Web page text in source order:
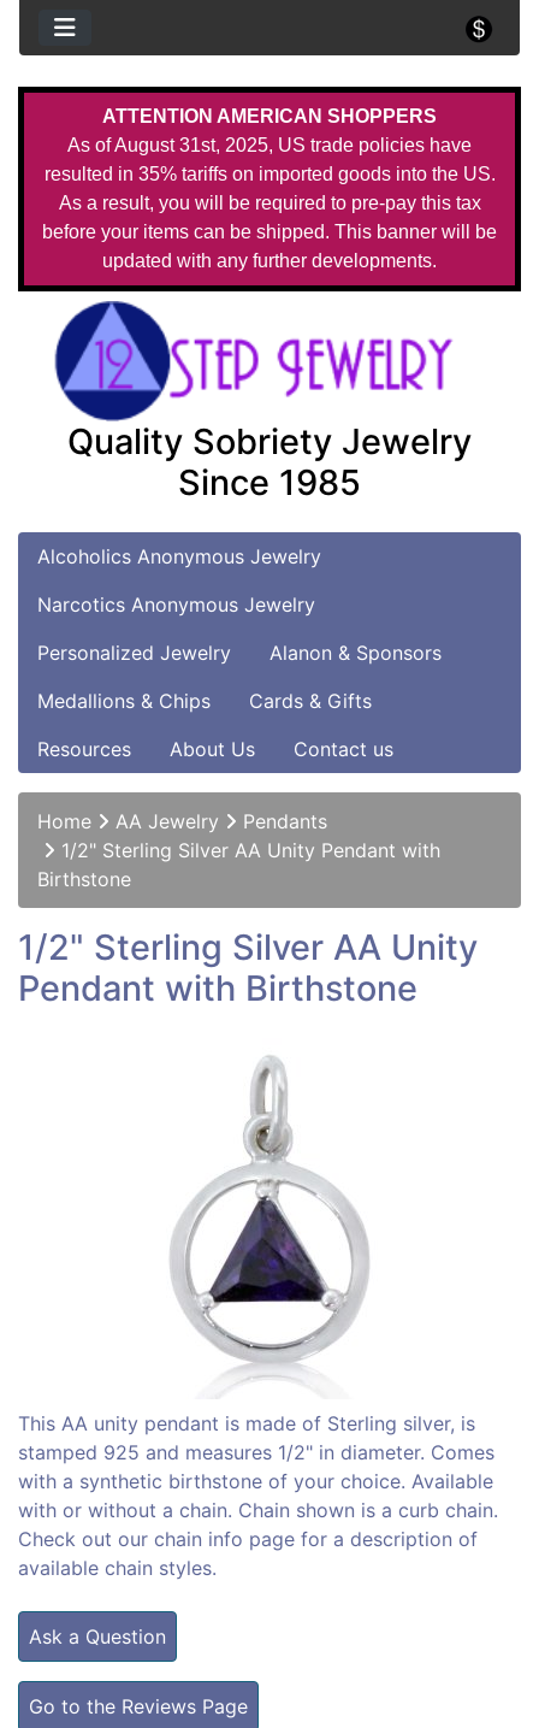
ATTENTION AMERICAN SHOPPERS
As of August 31st, 2025, US trade policies have
resulted in 35% tariffs on imported goods into the US.
As a result, you will be required to pre-pay this tax
before your items can be shipped. This banner will be
updated with any further developments.
Quality Sobriety Jewelry
Since 1985
Alcoholics Anonymous Jewelry
Narcotics Anonymous Jewelry
Personalized Jewelry
Alanon & Sponsors
Medallions & Chips
Cards & Gifts
Resources
About Us Contact us
Home AA Jewelry
Pendants
1/2" Sterling Silver AA Unity Pendant with
Birthstone
1/2" Sterling Silver AA Unity
Pendant with Birthstone
This AA unity pendant is made of Sterling silver, is
stamped 925 and measures 1/2" in diameter. Comes
with a synthetic birthstone of your choice. Available
with or without a chain. Chain shown is a curb chain.
Check out our chain info page for a description of
available chain styles.
Ask a Question
Go to the Reviews Page